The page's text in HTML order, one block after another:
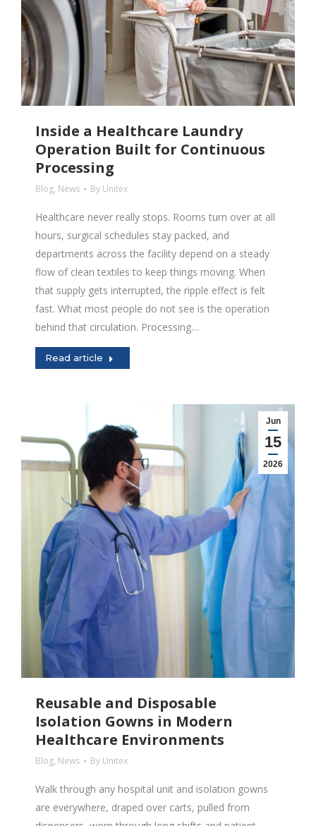
Inside a Healthcare Laundry
Operation Built for Continuous
Processing
Blog, News By Unitex
Healthcare never really stops. Rooms turn over at all
hours, surgical schedules stay packed, and
departments across the facility depend on a steady
flow of clean textiles to keep things moving. When
that supply gets interrupted, the ripple effect is felt
fast. What most people do not see is the operation
behind that circulation. Processing…
Read article
Jun
15
2026
Reusable and Disposable
Isolation Gowns in Modern
Healthcare Environments
Blog, News By Unitex
Walk through any hospital unit and isolation gowns
are everywhere, draped over carts, pulled from